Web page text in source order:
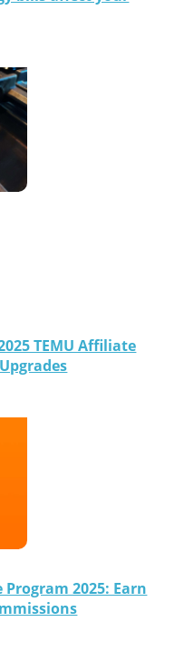
TEMU Affiliate
2025: Earn